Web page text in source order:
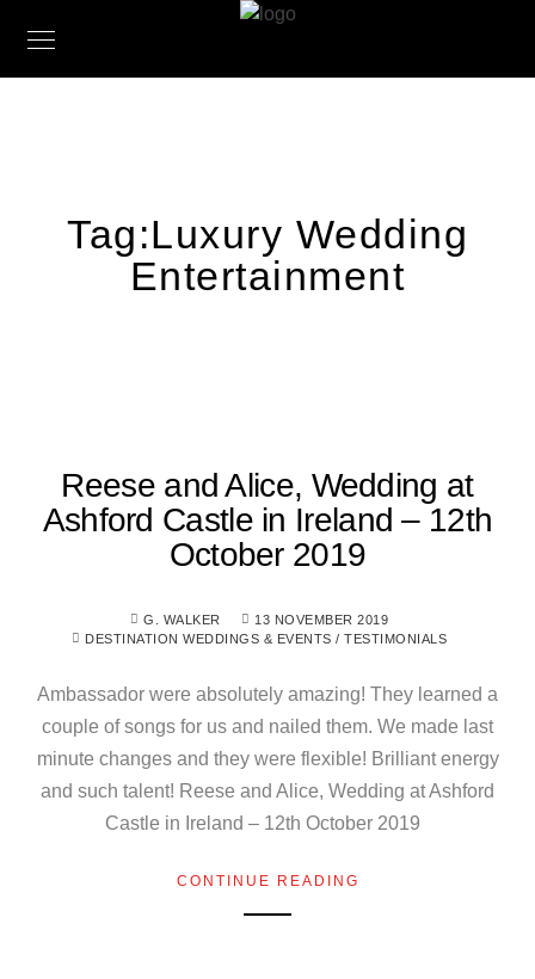
Tag:Luxury Wedding
Entertainment
Reese and Alice, Wedding at
Ashford Castle in Ireland – 12th
October 2019
G. WALKER
13 NOVEMBER 2019
DESTINATION WEDDINGS & EVENTS / TESTIMONIALS
Ambassador were absolutely amazing! They learned a
couple of songs for us and nailed them. We made last
minute changes and they were flexible! Brilliant energy
and such talent! Reese and Alice, Wedding at Ashford
Castle in Ireland – 12th October 2019
CONTINUE READING